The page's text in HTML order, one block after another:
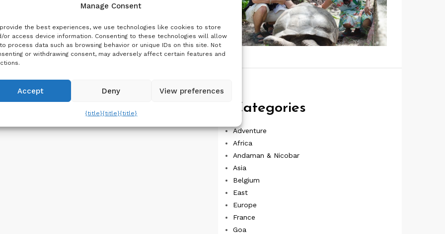
Categories
Adventure
Africa
Andaman & Nicobar
Asia
Belgium
East
Europe
France
Goa
Manage Consent
the best experiences, we use technologies like cookies to store
or access device information. Consenting to these technologies will allow
process data such as browsing behavior or unique IDs on this site. Not
or withdrawing consent, may adversely affect certain features and
Accept Deny View preferences
{title}{title}{title}